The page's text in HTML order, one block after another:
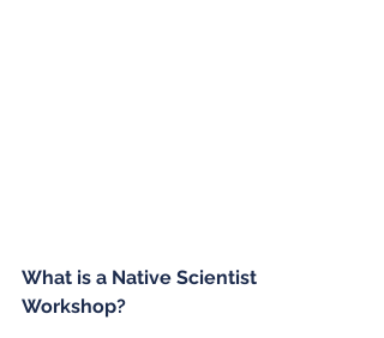
What is a Native Scientist
Workshop?